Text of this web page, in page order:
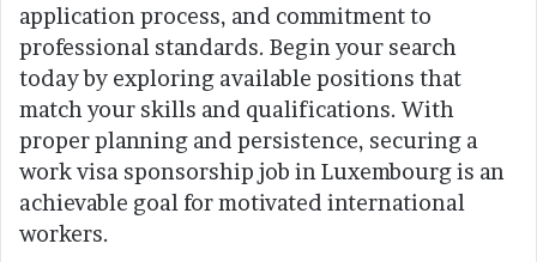
application process, and commitment to
professional standards. Begin your search
today by exploring available positions that
match your skills and qualifications. With
proper planning and persistence, securing a
work visa sponsorship job in Luxembourg is an
achievable goal for motivated international
workers.